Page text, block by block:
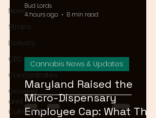
News
Strains
Delivery
CBD
Concentrates
Growing
and
Cultivation
Maryland Raised the
Micro-Dispensary
Employee Cap: What That
Cannabis News & Updates
Bud Lords
4 hours ago
8 min read